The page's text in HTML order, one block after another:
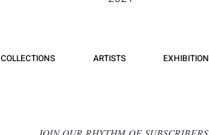
COLLECTIONS ARTISTS EXHIBITION